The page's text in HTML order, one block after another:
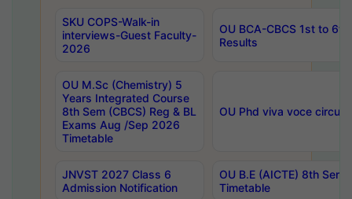
SKU COPS-Walk-in
interviews-Guest Faculty-
2026
OU BCA-CBCS 1st to
Results
OU M.Sc (Chemistry) 5
Years Integrated Course
8th Sem (CBCS) Reg & BL
Exams Aug /Sep 2026
Timetable
OU Phd viva voce
JNVST 2027 Class 6
Admission Notification
OU B.E (AICTE) 8th
Timetable